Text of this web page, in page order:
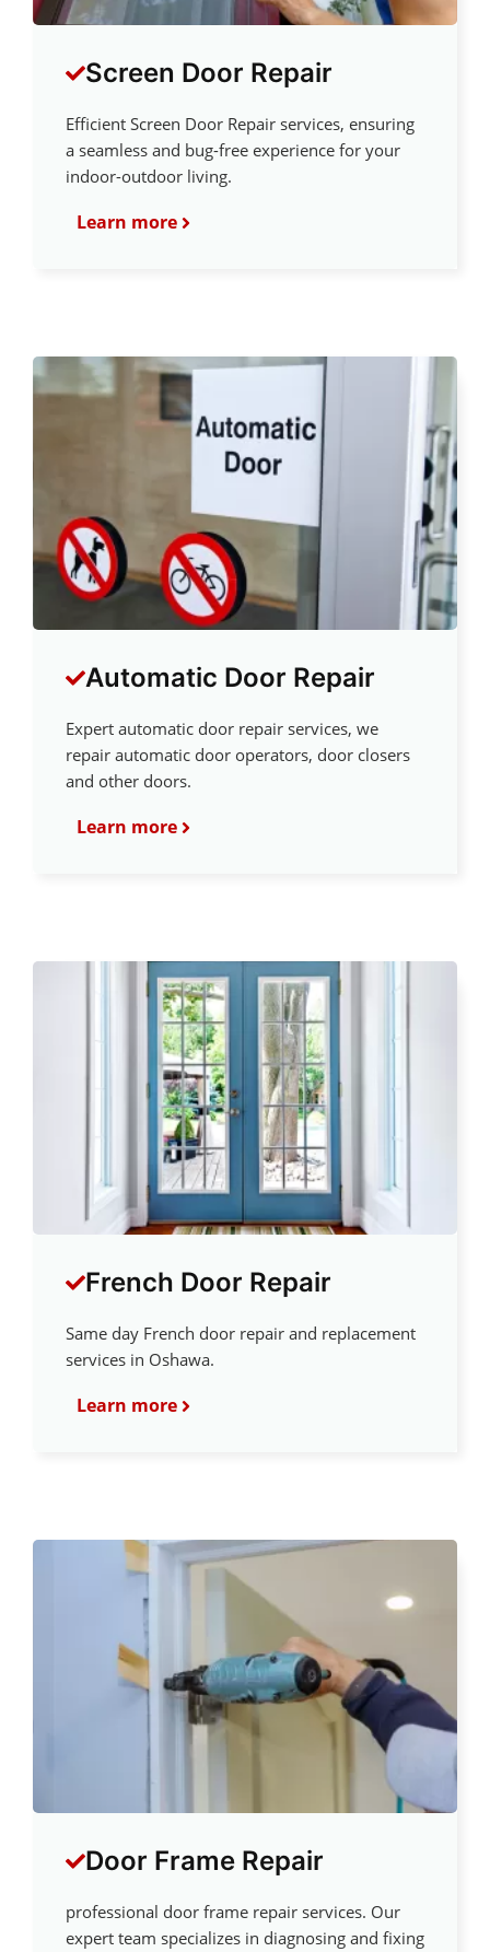
Screen Door Repair
Efficient Screen Door Repair services, ensuring
a seamless and bug-free experience for your
indoor-outdoor living.
Learn more
Automatic Door Repair
Expert automatic door repair services, we
repair automatic door operators, door closers
and other doors.
Learn more
French Door Repair
Same day French door repair and replacement
services in Oshawa.
Learn more
Door Frame Repair
professional door frame repair services. Our
expert team specializes in diagnosing and fixing